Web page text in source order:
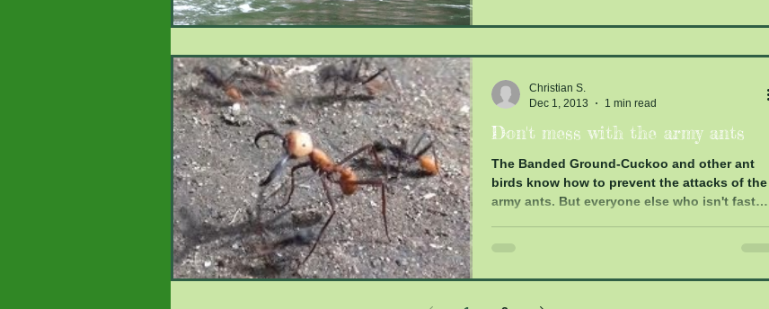
Don't mess with the army ants
The Banded Ground-Cuckoo and other ant
birds know how to prevent the attacks of the
army ants. But everyone else who isn't fast
Christian S.
Dec 1, 2013
1 min read